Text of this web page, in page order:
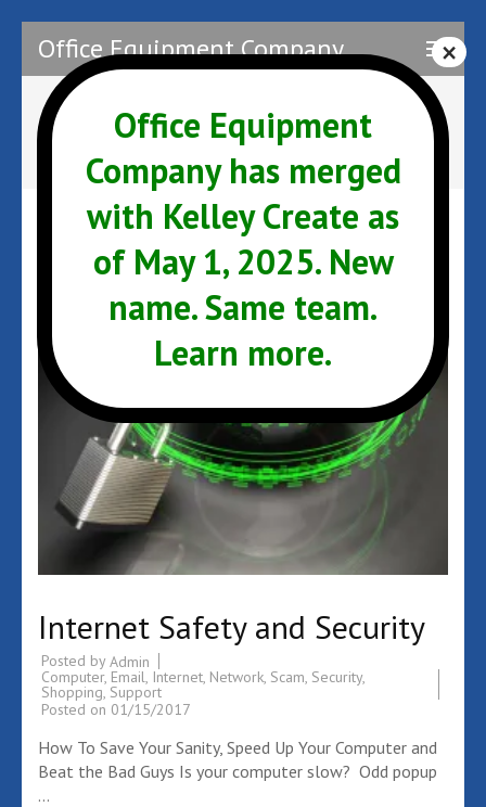
content
(Press
Enter)
Office Equipment Company
Author:Admin
Internet Safety and Security
Posted by Admin
Computer, Email, Internet, Network, Scam, Security,
Shopping, Support
Posted on 01/15/2017
How To Save Your Sanity, Speed Up Your Computer and
Beat the Bad Guys Is your computer slow? Odd popup
…
Office Equipment
Company has merged
with Kelley Create as
of May 1, 2025. New
name. Same team.
Learn more.